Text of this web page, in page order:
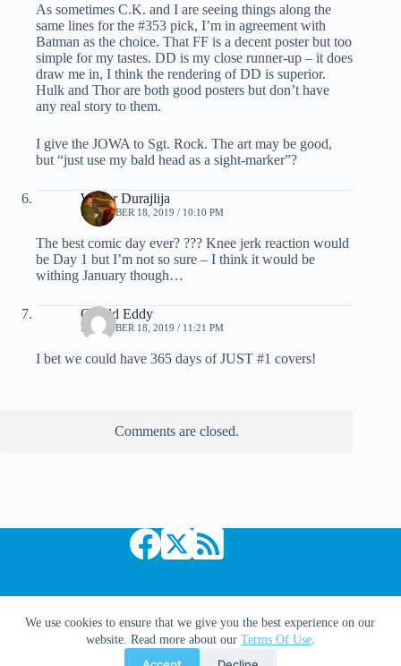
We use cookies to ensure that we give you the best experience on our
website. Read more about our Terms Of Use.
As sometimes C.K. and I are seeing things along the
same lines for the #353 pick, I’m in agreement with
Batman as the choice. That FF is a decent poster but too
simple for my tastes. DD is my close runner-up – it does
draw me in, I think the rendering of DD is superior.
Hulk and Thor are both good posters but don’t have
any real story to them.
I give the JOWA to Sgt. Rock. The art may be good,
but “just use my bald head as a sight-marker”?
Walter Durajlija
DECEMBER 18, 2019 / 10:10 PM
The best comic day ever? ??? Knee jerk reaction would
be Day 1 but I’m not so sure – I think it would be
withing January though…
Gerald Eddy
DECEMBER 18, 2019 / 11:21 PM
I bet we could have 365 days of JUST #1 covers!
Comments are closed.